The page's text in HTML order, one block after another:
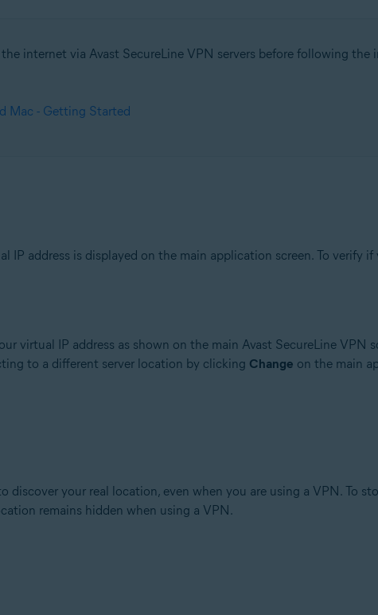
internet via Avast SecureLine VPN servers before following
Mac - Getting Started
address is displayed on the main application screen. To verify
virtual IP address as shown on the main Avast SecureLine VPN
to a different server location by clicking Change on the main
discover your real location, even when you are using a VPN. To
remains hidden when using a VPN.